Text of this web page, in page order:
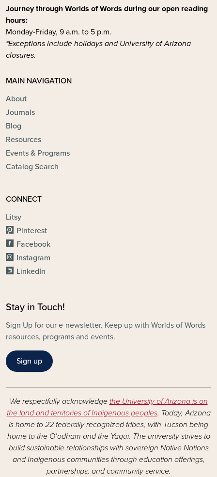
Journey through Worlds of Words during our open reading
hours:
Monday-Friday, 9 a.m. to 5 p.m.
*Exceptions include holidays and University of Arizona
closures.
MAIN NAVIGATION
About
Journals
Blog
Resources
Events & Programs
Catalog Search
CONNECT
Litsy
Pinterest
Facebook
Instagram
LinkedIn
Stay in Touch!
Sign Up for our e-newsletter. Keep up with Worlds of Words
resources, programs and events.
Sign up
We respectfully acknowledge the University of Arizona is on
the land and territories of Indigenous peoples. Today, Arizona
is home to 22 federally recognized tribes, with Tucson being
home to the O’odham and the Yaqui. The university strives to
build sustainable relationships with sovereign Native Nations
and Indigenous communities through education offerings,
partnerships, and community service.